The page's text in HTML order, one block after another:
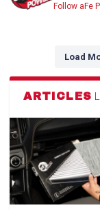
Follow aFe
Load
ARTICLES